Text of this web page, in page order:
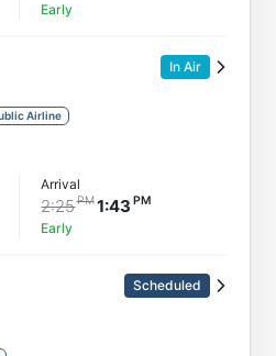
Early
In Air
Airline
Arrival
2:25 1:43
Early
Scheduled